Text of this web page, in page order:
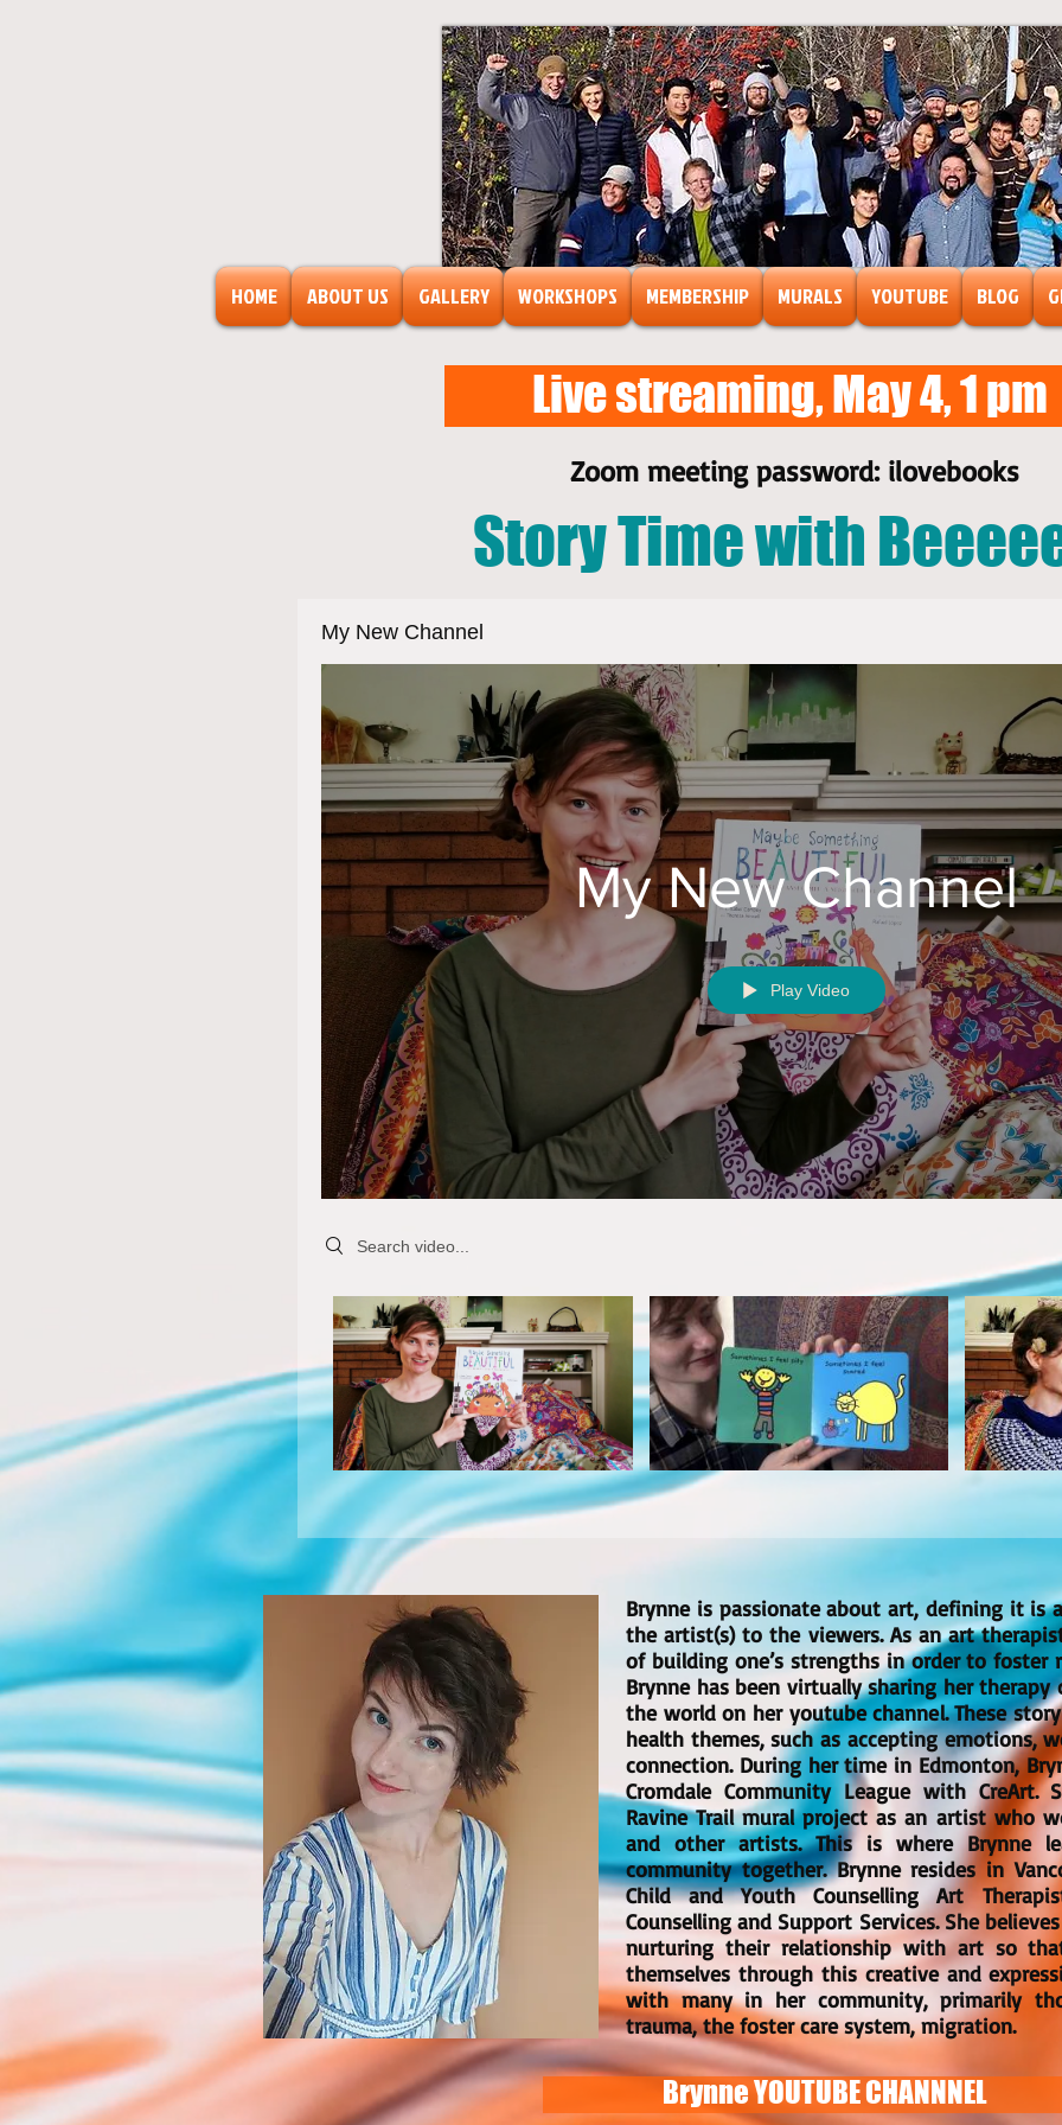
FreeArts
HOME ABOUT US GALLERY WORKSHOPS MEMBERSHIP MURALS YOUTUBE BLOG
Live streaming, May 4, 1 pm
Zoom meeting password: ilovebooks
Story Time with
My New Channel
My New Channel
Play Video
Search videos
Brynne is passionate about art, defining it is
the artist(s) to the viewers. As an art
of building one’s strengths in order to foster
Brynne has been virtually sharing her
the world on her youtube channel. These
health themes, such as accepting emotions,
connection. During her time in Edmonton,
Cromdale Community League with CreArt.
Ravine Trail mural project as an artist who
and other artists. This is where Brynne
community together. Brynne resides in
Child and Youth Counselling Art
Counselling and Support Services. She
nurturing their relationship with art so
themselves through this creative and
with many in her community, primarily
trauma, the foster care system, migration.
Brynne YOUTUBE CHANNNEL